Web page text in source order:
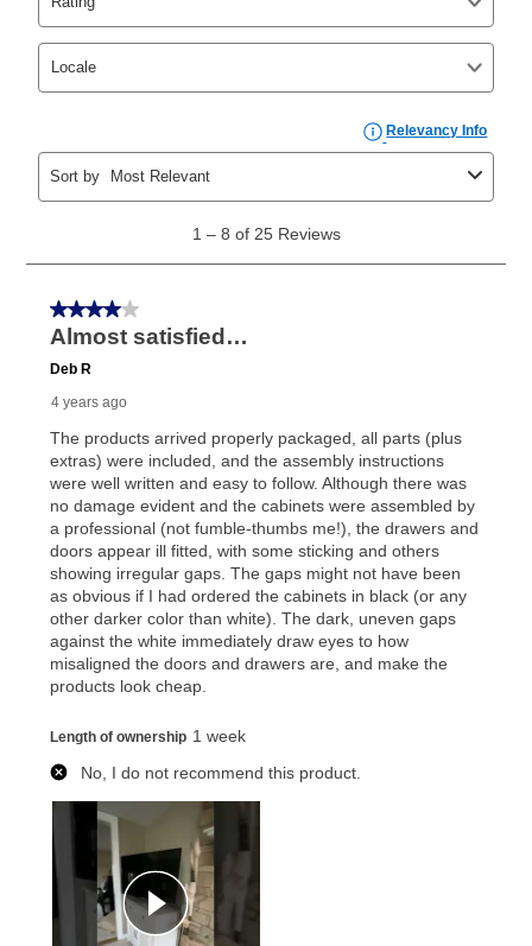
agreements.
In addition, after the same as cash option expires, you
can purchase the merchandise for more than the cash
price but less than the total of remaining lease
payments, as described in your lease agreement. This
early purchase optionamount varies by state and is
explained in the lease agreement.
What is Aaron's return policy?
your local store to schedule a time for return or pick-
up as stated in your agreement. However, you will not
receive a refund. But don’t forget about our lifetime
merchandise. Lawn equipment, seasonal items, and
special order merchandise are excluded from the
lifetime reinstatement benefit. See a store associate
for complete details.